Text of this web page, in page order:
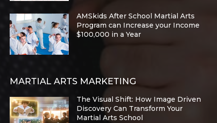
AMSkids After School Martial Arts
Program can Increase your Income
$100,000 in a Year
MARTIAL ARTS MARKETING
The Visual Shift: How Image Driven
Discovery Can Transform Your
Martial Arts School